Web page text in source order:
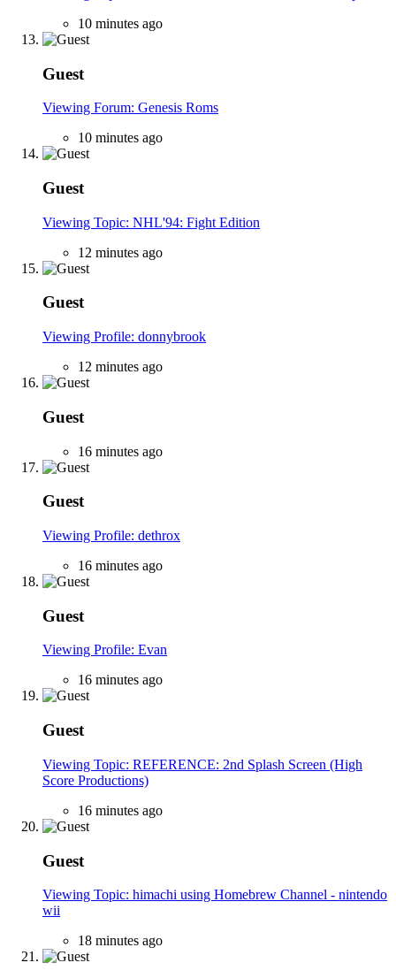
10 minutes ago
Guest
Viewing Forum: Genesis Roms
10 minutes ago
Guest
Viewing Topic: NHL'94: Fight Edition
12 minutes ago
Guest
Viewing Profile: donnybrook
12 minutes ago
Guest
16 minutes ago
Guest
Viewing Profile: dethrox
16 minutes ago
Guest
Viewing Profile: Evan
16 minutes ago
Guest
Viewing Topic: REFERENCE: 2nd Splash Screen (High
Score Productions)
16 minutes ago
Guest
Viewing Topic: himachi using Homebrew Channel - nintendo
wii
18 minutes ago